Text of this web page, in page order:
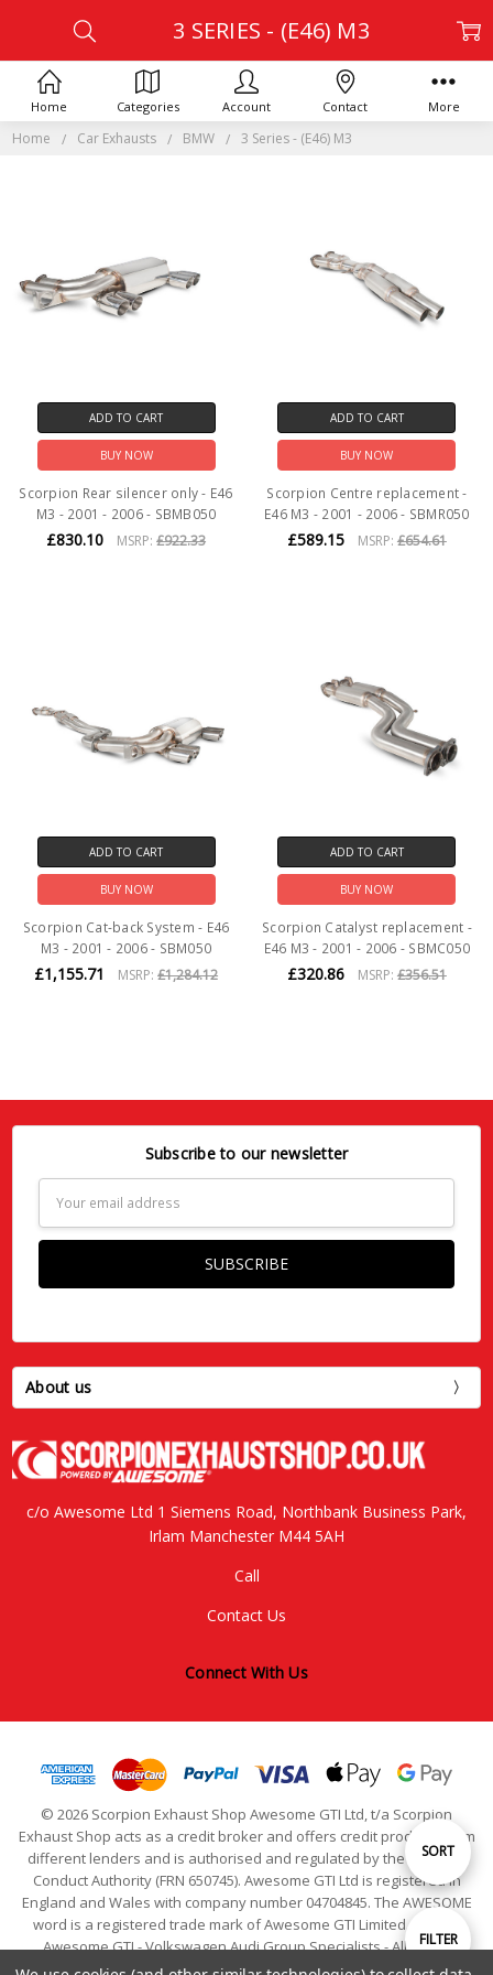
Home Car Exhausts BMW 3 Series - (E46) M3
Show
FILTER
3 SERIES - (E46) M3
Sort
SORT
ADD TO CART
BUY NOW
Scorpion Rear silencer only - E46
M3 - 2001 - 2006 - SBMB050
£830.10 MSRP:£922.33
ADD TO CART
BUY NOW
Scorpion Centre replacement -
E46 M3 - 2001 - 2006 - SBMR050
£589.15 MSRP: £654.61
ADD TO CART
BUY NOW
Scorpion Cat-back System - E46
M3 - 2001 - 2006 - SBM050
£1,155.71 MSRP:£1,284.12
ADD TO CART
BUY NOW
Scorpion Catalyst replacement -
E46 M3 - 2001 - 2006 - SBMC050
£320.86 MSRP: £356.51
Subscribe to our newsletter
Address
About us
c/o Awesome Ltd 1 Siemens Road, Northbank Business Park,
Irlam Manchester M44 5AH
Call
Contact Us
Connect With Us
© 2026 Scorpion Exhaust Shop Awesome GTI Ltd, t/a Scorpion
Exhaust Shop acts as a credit broker and offers credit products from
different lenders and is authorised and regulated by the Financial
Conduct Authority (FRN 650745). Awesome GTI Ltd is registered in
England and Wales with company number 04704845. The AWESOME
word is a registered trade mark of Awesome GTI Limited. © 2024
Awesome GTI - Volkswagen Audi Group Specialists - All Rights
Reserved
Home Categories Account Contact More